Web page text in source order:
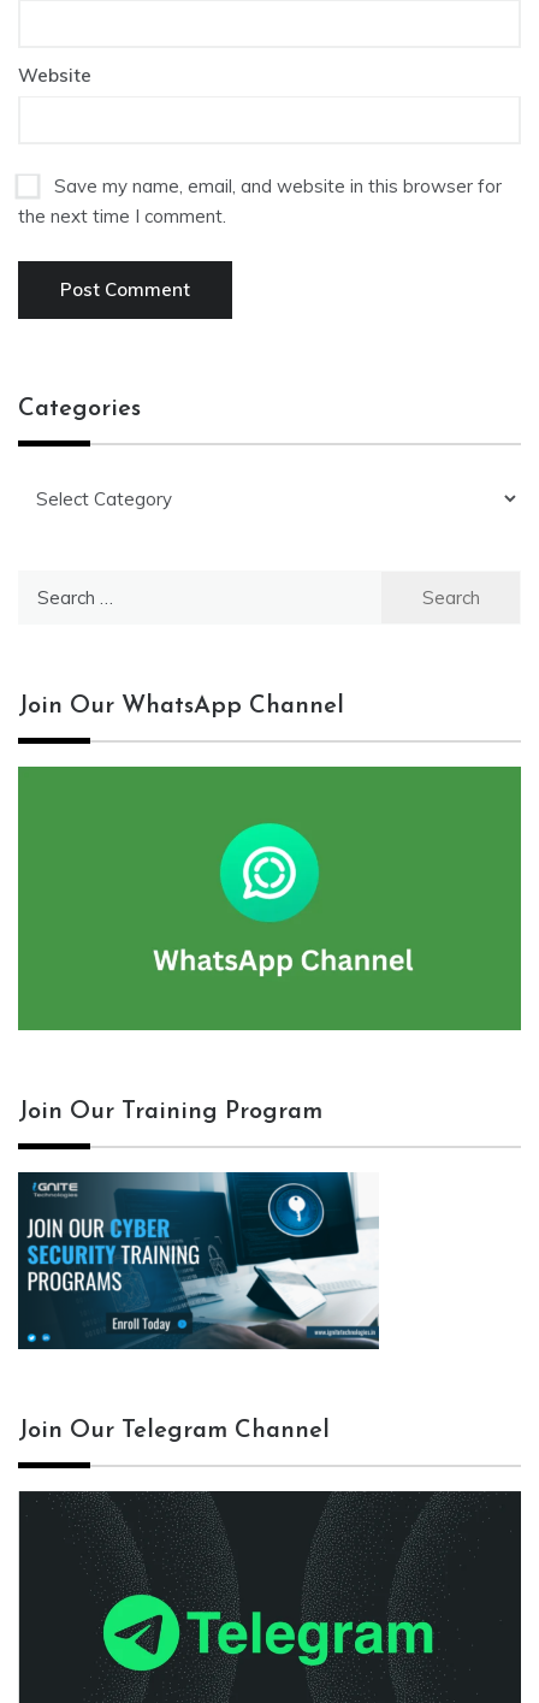
Website
Save my name, email, and website in this browser for
the next time I comment.
Categories
Join Our WhatsApp Channel
Join Our Training Program
Join Our Telegram Channel